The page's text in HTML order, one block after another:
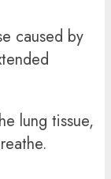
caused by
lung tissue,